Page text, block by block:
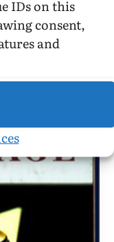
IDs on this
consent,
and
research